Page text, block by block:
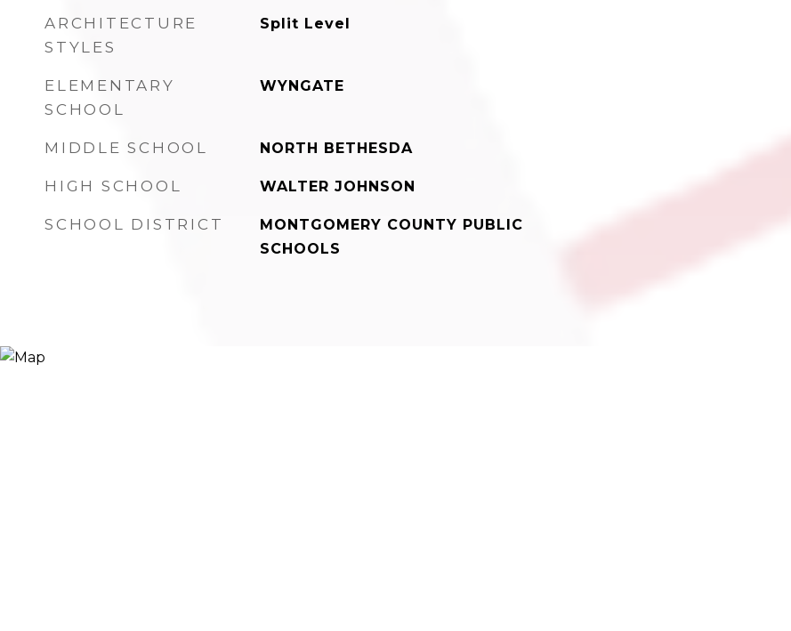
ARCHITECTURE
STYLES
Split Level
ELEMENTARY
SCHOOL
WYNGATE
MIDDLE SCHOOL NORTH BETHESDA
HIGH SCHOOL WALTER JOHNSON
SCHOOL DISTRICT
MONTGOMERY COUNTY PUBLIC
SCHOOLS